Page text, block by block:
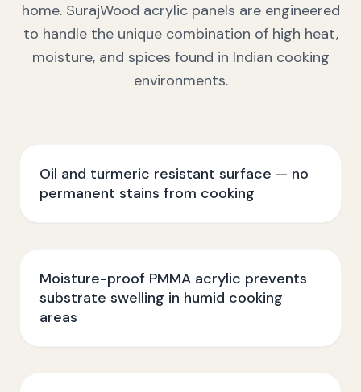
home. SurajWood acrylic panels are engineered
to handle the unique combination of high heat,
moisture, and spices found in Indian cooking
environments.
Oil and turmeric resistant surface — no
permanent stains from cooking
Moisture-proof PMMA acrylic prevents
substrate swelling in humid cooking
areas